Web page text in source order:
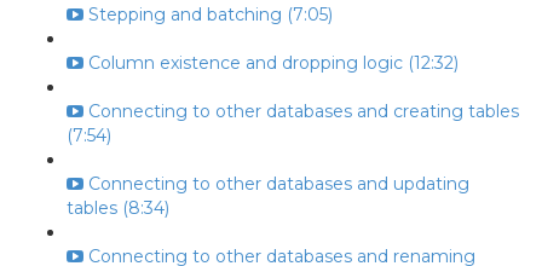
Stepping and batching (7:05)
Column existence and dropping logic (12:32)
Connecting to other databases and creating tables
(7:54)
Connecting to other databases and updating
tables (8:34)
Connecting to other databases and renaming